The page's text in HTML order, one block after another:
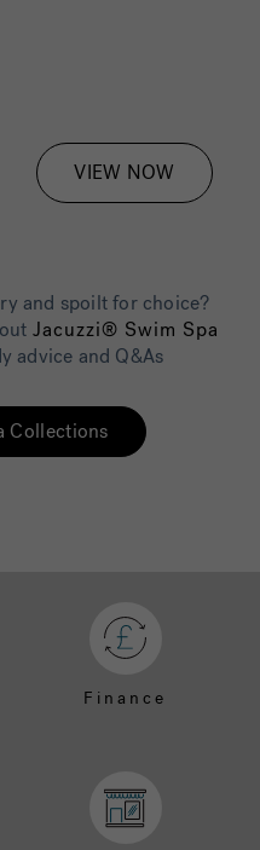
VIEW NOW
and spoilt for choice?
Jacuzzi® Swim Spa
advice and Q&As
Collections
Finance